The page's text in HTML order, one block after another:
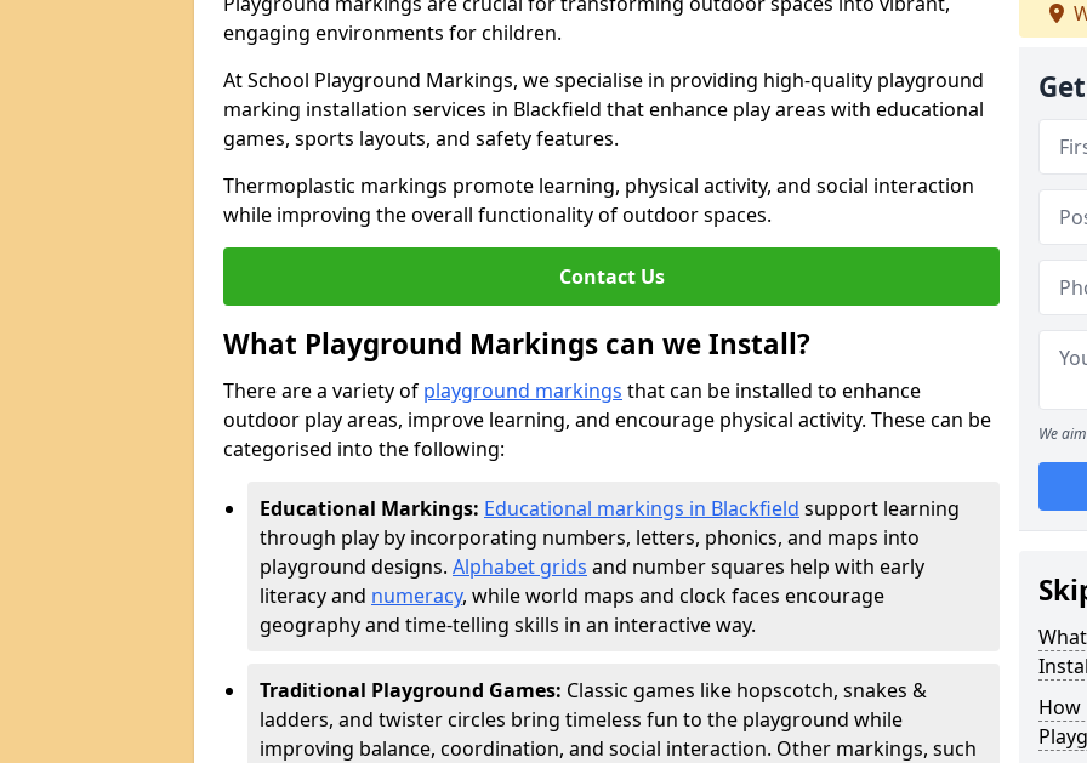
engaging environments for children.
At School Playground Markings, we specialise in providing high-quality playground
marking installation services in Blackfield that enhance play areas with educational
games, sports layouts, and safety features.
Thermoplastic markings promote learning, physical activity, and social interaction
while improving the overall functionality of outdoor spaces.
Contact Us
What Playground Markings can we Install?
There are a variety of playground markings that can be installed to enhance
outdoor play areas, improve learning, and encourage physical activity. These can be
categorised into the following:
Educational Markings: Educational markings in Blackfield support learning
through play by incorporating numbers, letters, phonics, and maps into
playground designs. Alphabet grids and number squares help with early
literacy and numeracy, while world maps and clock faces encourage
geography and time-telling skills in an interactive way.
Traditional Playground Games: Classic games like hopscotch, snakes &
ladders, and twister circles bring timeless fun to the playground while
improving balance, coordination, and social interaction. Other markings, such
We
How